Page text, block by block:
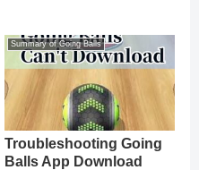
Summary of Going Balls
Troubleshooting Going
Balls App Download